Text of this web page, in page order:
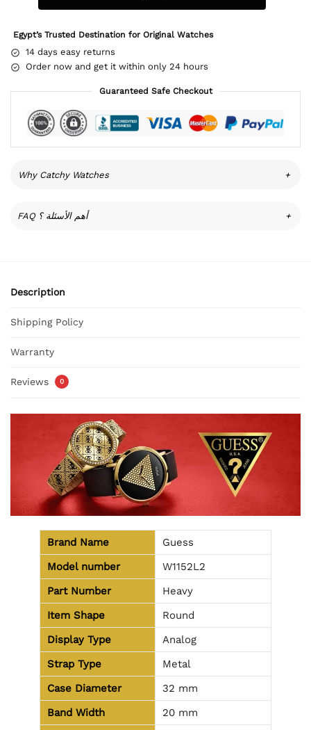
Egypt’s Trusted Destination for Original Watches
14 days easy returns
Order now and get it within only 24 hours
Guaranteed Safe Checkout
Why Catchy Watches +
FAQ أهم الأسئلة ؟ +
Description
Shipping Policy
Warranty
Reviews 0
Brand Name
Guess
Model number
W1152L2
Part Number
Heavy
Item Shape
Round
Display Type
Analog
Strap Type
Metal
Case Diameter
32 mm
Band Width
20 mm